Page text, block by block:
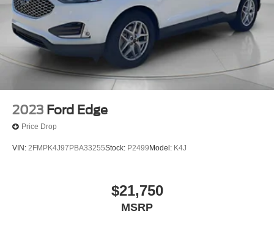
2023 Ford Edge
Price Drop
VIN: 2FMPK4J97PBA33255Stock: P2499 Model: K4J
$21,750
MSRP